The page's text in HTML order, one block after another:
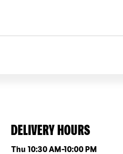
DELIVERY HOURS
Day of the weekHours
Thu 10:30 AM-10:00 PM